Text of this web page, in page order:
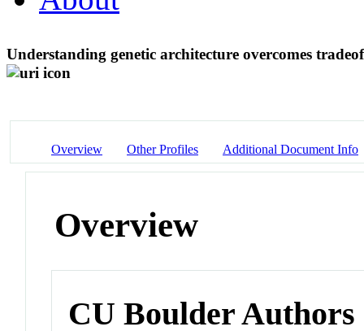
Understanding genetic architecture overcomes
Overview Other Profiles Additional Document Info
Overview
CU Boulder Authors